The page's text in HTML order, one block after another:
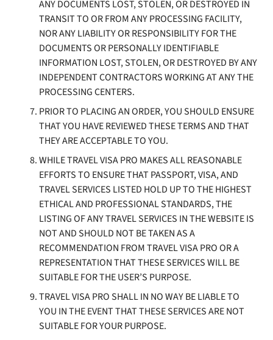
ANY DOCUMENTS LOST, STOLEN, OR DESTROYED IN
TRANSIT TO OR FROM ANY PROCESSING FACILITY,
NOR ANY LIABILITY OR RESPONSIBILITY FOR THE
DOCUMENTS OR PERSONALLY IDENTIFIABLE
INFORMATION LOST, STOLEN, OR DESTROYED BY ANY
INDEPENDENT CONTRACTORS WORKING AT ANY THE
PROCESSING CENTERS.
PRIOR TO PLACING AN ORDER, YOU SHOULD ENSURE
THAT YOU HAVE REVIEWED THESE TERMS AND THAT
THEY ARE ACCEPTABLE TO YOU.
WHILE TRAVEL VISA PRO MAKES ALL REASONABLE
EFFORTS TO ENSURE THAT PASSPORT, VISA, AND
TRAVEL SERVICES LISTED HOLD UP TO THE HIGHEST
ETHICAL AND PROFESSIONAL STANDARDS, THE
LISTING OF ANY TRAVEL SERVICES IN THE WEBSITE IS
NOT AND SHOULD NOT BE TAKEN AS A
RECOMMENDATION FROM TRAVEL VISA PRO OR A
REPRESENTATION THAT THESE SERVICES WILL BE
SUITABLE FOR THE USER’S PURPOSE.
TRAVEL VISA PRO SHALL IN NO WAY BE LIABLE TO
YOU IN THE EVENT THAT THESE SERVICES ARE NOT
SUITABLE FOR YOUR PURPOSE.